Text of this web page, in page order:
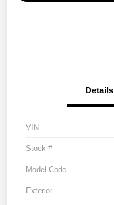
Details
VIN
Stock #
Model Code
Exterior